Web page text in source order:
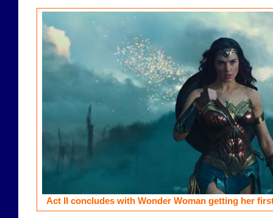
Act II concludes with Wonder Woman getting her